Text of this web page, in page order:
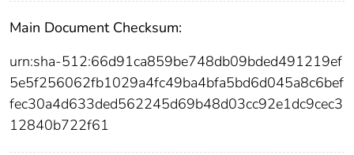
Main Document Checksum:
urn:sha-512:66d91ca859be748db09bded491219ef
5e5f256062fb1029a4fc49ba4bfa5bd6d045a8c6bef
fec30a4d633ded562245d69b48d03cc92e1dc9cec3
12840b722f61